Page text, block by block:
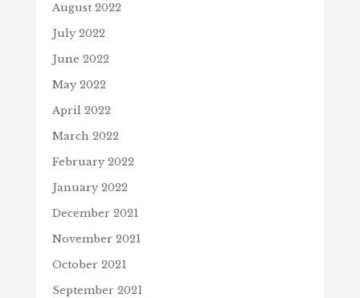
August 2022
July 2022
June 2022
May 2022
April 2022
March 2022
February 2022
January 2022
December 2021
November 2021
October 2021
September 2021